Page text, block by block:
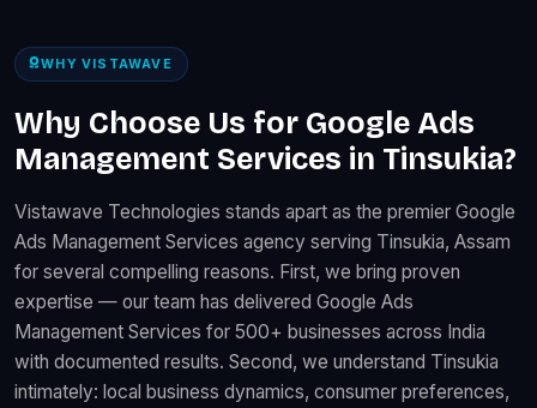
WHY VISTAWAVE
Why Choose Us for Google Ads
Management Services in Tinsukia?
Vistawave Technologies stands apart as the premier Google
Ads Management Services agency serving Tinsukia, Assam
for several compelling reasons. First, we bring proven
expertise — our team has delivered Google Ads
Management Services for 500+ businesses across India
with documented results. Second, we understand Tinsukia
intimately: local business dynamics, consumer preferences,